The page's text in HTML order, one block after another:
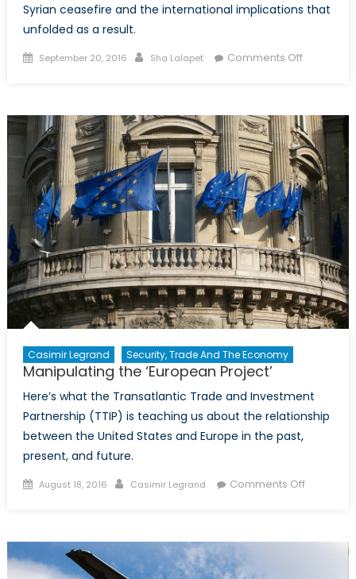
Syrian ceasefire and the international implications that
unfolded as a result.
Posted
September 20, 2016 Author
Sha Lalapet Comments Offon
Ceasefire
in
Syria
Casimir Legrand Security, Trade And The Economy
Manipulating the ‘European Project’
Here’s what the Transatlantic Trade and Investment
Partnership (TTIP) is teaching us about the relationship
between the United States and Europe in the past,
present, and future.
Posted
August 18, 2016 Author
Casimir Legrand Comments Offon